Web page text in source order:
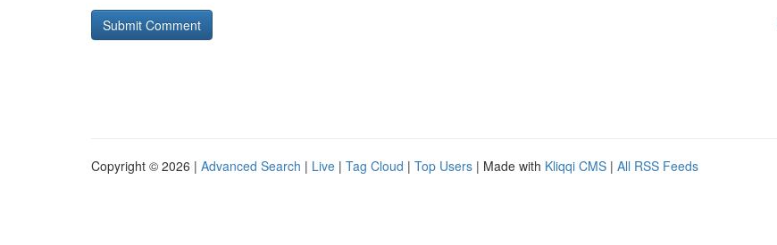
Copyright © 2026 | Advanced Search | Live | Tag Cloud | Top Users | Made with Kliqqi CMS | All RSS Feeds